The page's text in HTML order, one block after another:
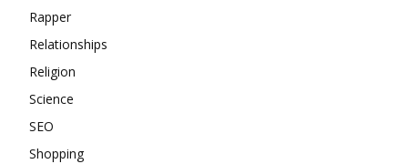
Rapper
Relationships
Religion
Science
SEO
Shopping